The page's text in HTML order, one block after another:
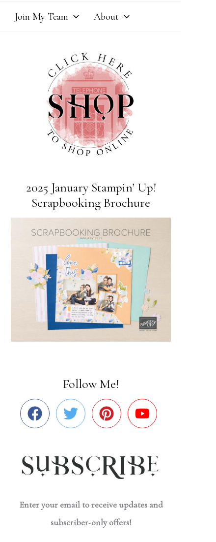
Join My Team About
2025 January Stampin’ Up!
Scrapbooking Brochure
Follow Me!
Enter your email to receive updates and
subscriber-only offers!